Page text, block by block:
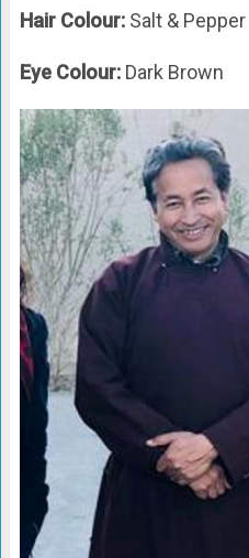
Hair Colour: Salt & Pepper
Eye Colour: Dark Brown